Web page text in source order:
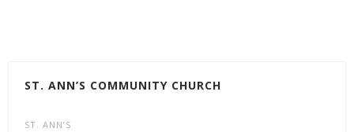
ST. ANN’S COMMUNITY CHURCH
ST. ANN’S